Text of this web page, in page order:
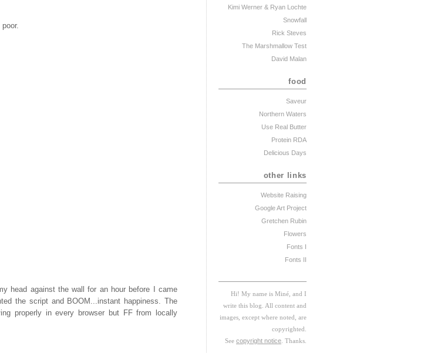
head against the wall for an hour before I came
the script and BOOM...instant happiness. The
properly in every browser but FF from locally
Kimi Werner & Ryan Lochte
Snowfall
Rick Steves
The Marshmallow Test
David Malan
food
Saveur
Northern Waters
Use Real Butter
Protein RDA
Delicious Days
other links
Website Raising
Google Art Project
Gretchen Rubin
Flowers
Fonts I
Fonts II
Hi! My name is Miné, and I
write this blog. All content and
images, except where noted, are
copyrighted.
See copyright notice . Thanks.